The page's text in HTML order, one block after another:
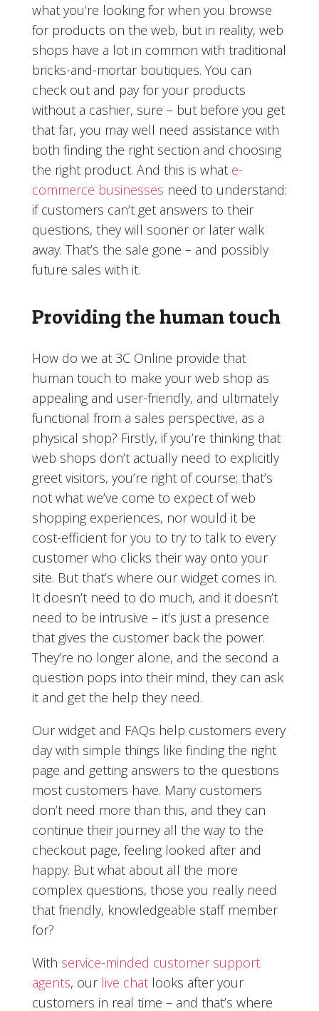
what you’re looking for when you browse
for products on the web, but in reality, web
shops have a lot in common with traditional
bricks-and-mortar boutiques. You can
check out and pay for your products
without a cashier, sure – but before you get
that far, you may well need assistance with
both finding the right section and choosing
the right product. And this is what e-
commerce businesses need to understand:
if customers can’t get answers to their
questions, they will sooner or later walk
away. That’s the sale gone – and possibly
future sales with it.
Providing the human touch
How do we at 3C Online provide that
human touch to make your web shop as
appealing and user-friendly, and ultimately
functional from a sales perspective, as a
physical shop? Firstly, if you’re thinking that
web shops don’t actually need to explicitly
greet visitors, you’re right of course; that’s
not what we’ve come to expect of web
shopping experiences, nor would it be
cost-efficient for you to try to talk to every
customer who clicks their way onto your
site. But that’s where our widget comes in.
It doesn’t need to do much, and it doesn’t
need to be intrusive – it’s just a presence
that gives the customer back the power.
They’re no longer alone, and the second a
question pops into their mind, they can ask
it and get the help they need.
Our widget and FAQs help customers every
day with simple things like finding the right
page and getting answers to the questions
most customers have. Many customers
don’t need more than this, and they can
continue their journey all the way to the
checkout page, feeling looked after and
happy. But what about all the more
complex questions, those you really need
that friendly, knowledgeable staff member
for?
With service-minded customer support
agents, our live chat looks after your
customers in real time – and that’s where